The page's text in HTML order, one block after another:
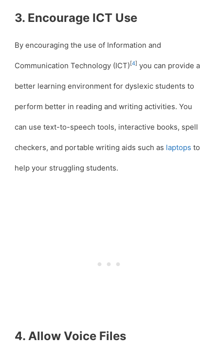
3. Encourage ICT Use
By encouraging the use of Information and
Communication Technology (ICT)[4] you can provide a
better learning environment for dyslexic students to
perform better in reading and writing activities. You
can use text-to-speech tools, interactive books, spell
checkers, and portable writing aids such as laptops to
help your struggling students.
4. Allow Voice Files